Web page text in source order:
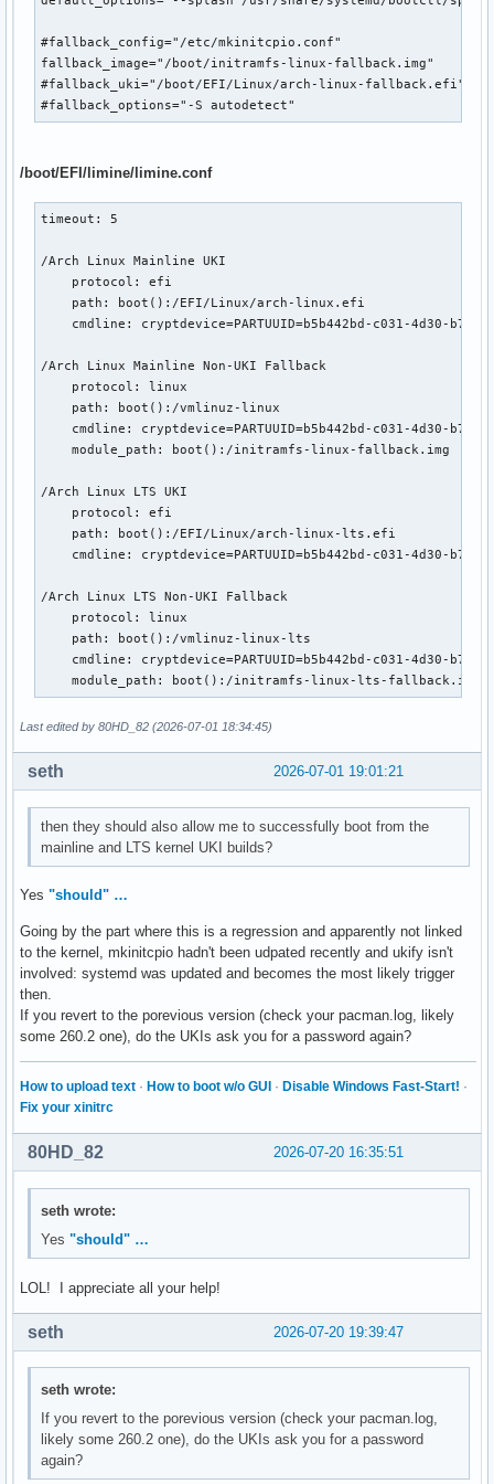
#fallback_config="/etc/mkinitcpio.conf"
fallback_image="/boot/initramfs-linux-fallback.img"
#fallback_uki="/boot/EFI/Linux/arch-linux-fallback.efi"
#fallback_options="-S autodetect"
/boot/EFI/limine/limine.conf
timeout: 5
/Arch Linux Mainline UKI
    protocol: efi
    path: boot():/EFI/Linux/arch-linux.efi
cmdline: cryptdevice=PARTUUID=b5b442bd-c031-4d30-
/Arch Linux Mainline Non-UKI Fallback
    protocol: linux
    path: boot():/vmlinuz-linux
cmdline: cryptdevice=PARTUUID=b5b442bd-c031-4d30-
    module_path: boot():/initramfs-linux-fallback.img
/Arch Linux LTS UKI
    protocol: efi
    path: boot():/EFI/Linux/arch-linux-lts.efi
cmdline: cryptdevice=PARTUUID=b5b442bd-c031-4d30-
/Arch Linux LTS Non-UKI Fallback
    protocol: linux
    path: boot():/vmlinuz-linux-lts
cmdline: cryptdevice=PARTUUID=b5b442bd-c031-4d30-
    module_path: boot():/initramfs-linux-lts-fallback.img
Last edited by 80HD_82 (2026-07-01 18:34:45)
2026-07-01 19:01:21
seth
then they should also allow me to successfully boot from the
mainline and LTS kernel UKI builds?
Yes "should" …
Going by the part where this is a regression and apparently not linked
to the kernel, mkinitcpio hadn't been udpated recently and ukify isn't
involved: systemd was updated and becomes the most likely trigger
then.
If you revert to the porevious version (check your pacman.log, likely
some 260.2 one), do the UKIs ask you for a password again?
How to upload text · How to boot w/o GUI · Disable Windows Fast-Start! ·
Fix your xinitrc
2026-07-20 16:35:51
80HD_82
seth wrote:
Yes"should" …
LOL! I appreciate all your help!
2026-07-20 19:39:47
seth
seth wrote:
If you revert to the porevious version (check your pacman.log,
likely some 260.2 one), do the UKIs ask you for a password
again?